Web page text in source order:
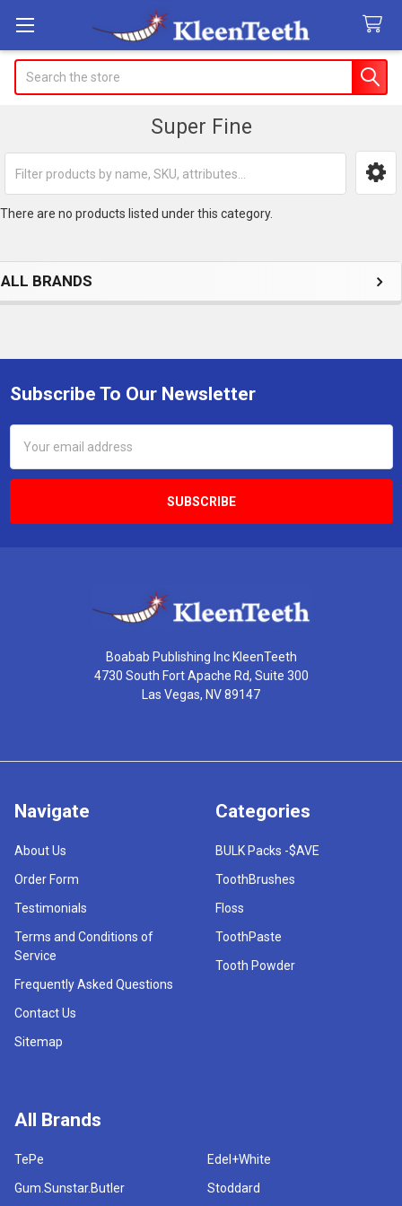
Super Fine
Sidebar
ALL BRANDS
There are no products listed under this category.
Footer
Subscribe To Our Newsletter
Address
Boabab Publishing Inc KleenTeeth
4730 South Fort Apache Rd, Suite 300
Las Vegas, NV 89147
Navigate
About Us
Order Form
Testimonials
Terms and Conditions of
Service
Frequently Asked Questions
Contact Us
Sitemap
Categories
BULK Packs -$AVE
ToothBrushes
Floss
ToothPaste
Tooth Powder
All Brands
TePe
Gum.Sunstar.Butler
Edel+White
Stoddard